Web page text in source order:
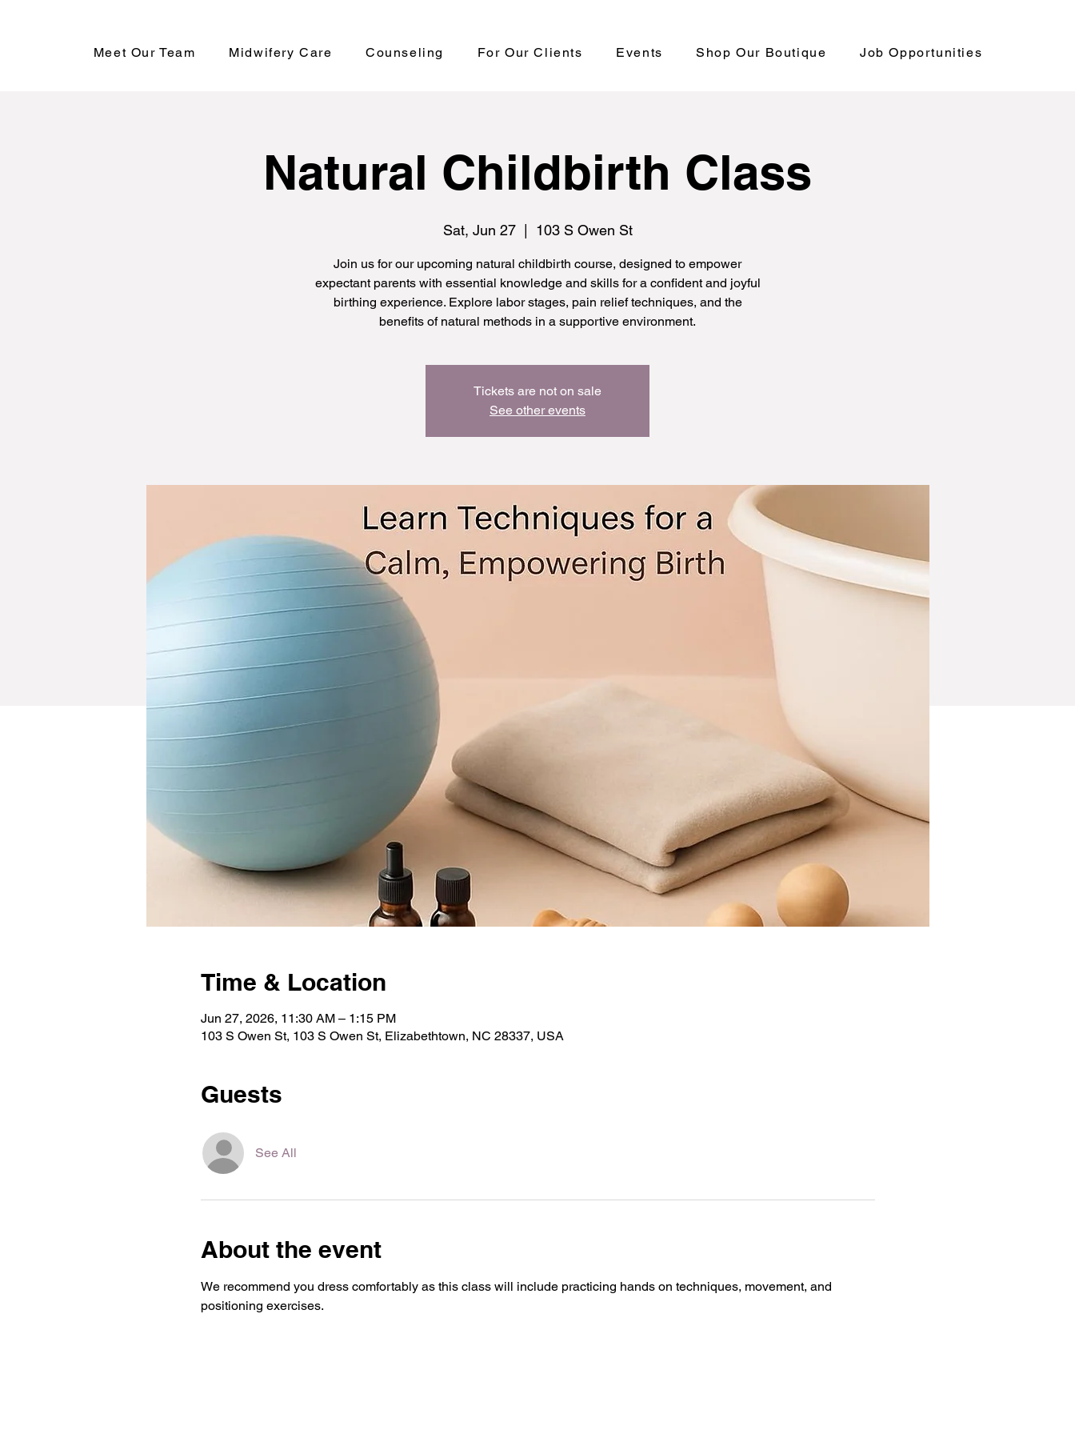
Meet Our Team Midwifery Care Counseling For Our Clients Events Shop Our Boutique Job Opportunities
Natural Childbirth Class
Sat, Jun 27
  |
103 S Owen St
Join us for our upcoming natural childbirth course, designed to empower
expectant parents with essential knowledge and skills for a confident and joyful
birthing experience. Explore labor stages, pain relief techniques, and the
benefits of natural methods in a supportive environment.
Tickets are not on sale
See other events
Time & Location
Jun 27, 2026, 11:30 AM – 1:15 PM
103 S Owen St, 103 S Owen St, Elizabethtown, NC 28337, USA
Guests
See All
About the event
We recommend you dress comfortably as this class will include practicing hands on techniques, movement, and
positioning exercises.